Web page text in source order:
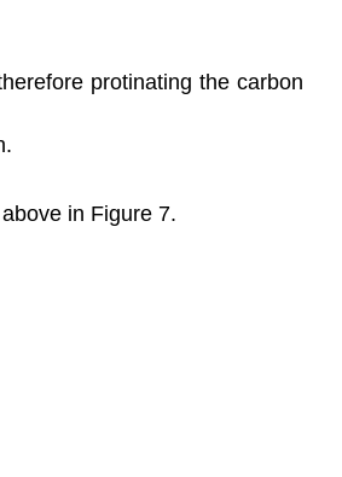
protinating the carbon
in Figure 7.